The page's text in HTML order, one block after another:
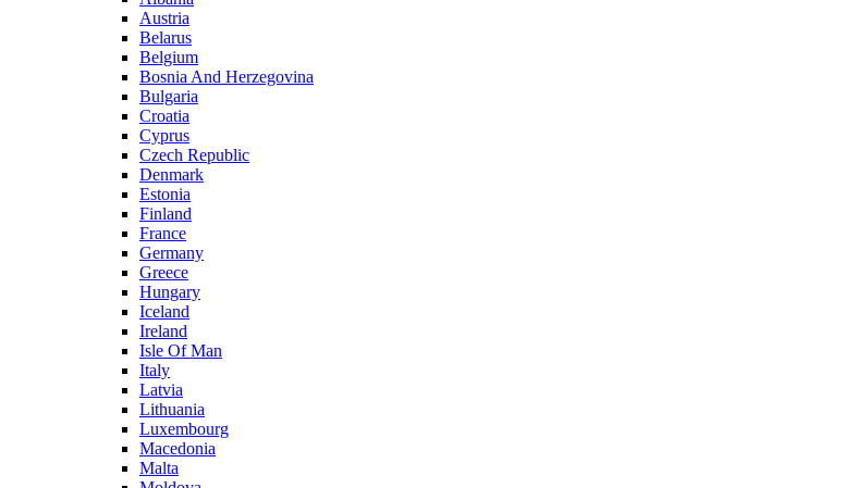
Austria
Belarus
Belgium
Bosnia And Herzegovina
Bulgaria
Croatia
Cyprus
Czech Republic
Denmark
Estonia
Finland
France
Germany
Greece
Hungary
Iceland
Ireland
Isle Of Man
Italy
Latvia
Lithuania
Luxembourg
Macedonia
Malta